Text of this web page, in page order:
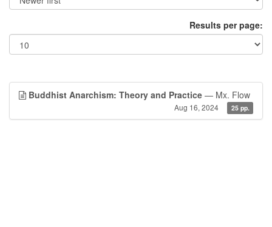
Results per page:
Buddhist Anarchism: Theory and Practice — Mx. Flow
Aug 16, 2024 25 pp.